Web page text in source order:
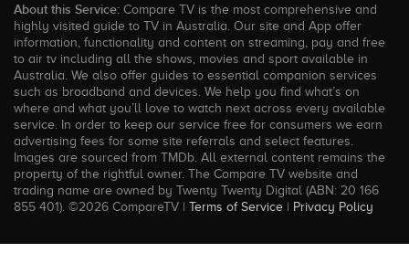
About this Service: Compare TV is the most comprehensive and
highly visited guide to TV in Australia. Our site and App offer
information, functionality and content on streaming, pay and free
to air tv including all the shows, movies and sport available in
Australia. We also offer guides to essential companion services
such as broadband and devices. We help you find what’s on
where and what you’ll love to watch next across every available
service. In order to keep our service free for consumers we earn
advertising fees for some site referrals and select features.
Images are sourced from TMDb. All external content remains the
property of the rightful owner. The Compare TV website and
trading name are owned by Twenty Twenty Digital (ABN: 20 166
855 401). ©2026 CompareTV | Terms of Service | Privacy Policy